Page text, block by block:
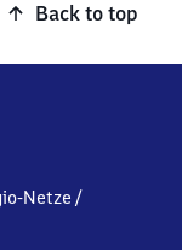
Back to top
Netze /